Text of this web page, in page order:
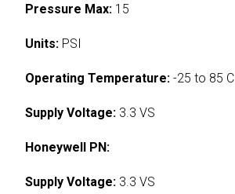
Pressure Max: 15
Units: PSI
Operating Temperature: -25 to 85 C
Supply Voltage: 3.3 VS
Honeywell PN:
Supply Voltage: 3.3 VS